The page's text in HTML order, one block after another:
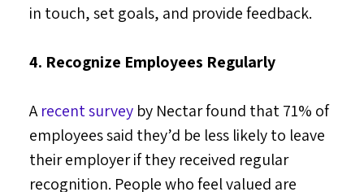
in touch, set goals, and provide feedback.
4. Recognize Employees Regularly
Arecent survey by Nectar found that 71% of
employees said they’d be less likely to leave
their employer if they received regular
recognition. People who feel valued are